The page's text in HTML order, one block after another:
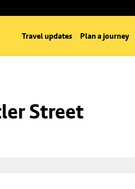
Travel updates Plan a journey
Street